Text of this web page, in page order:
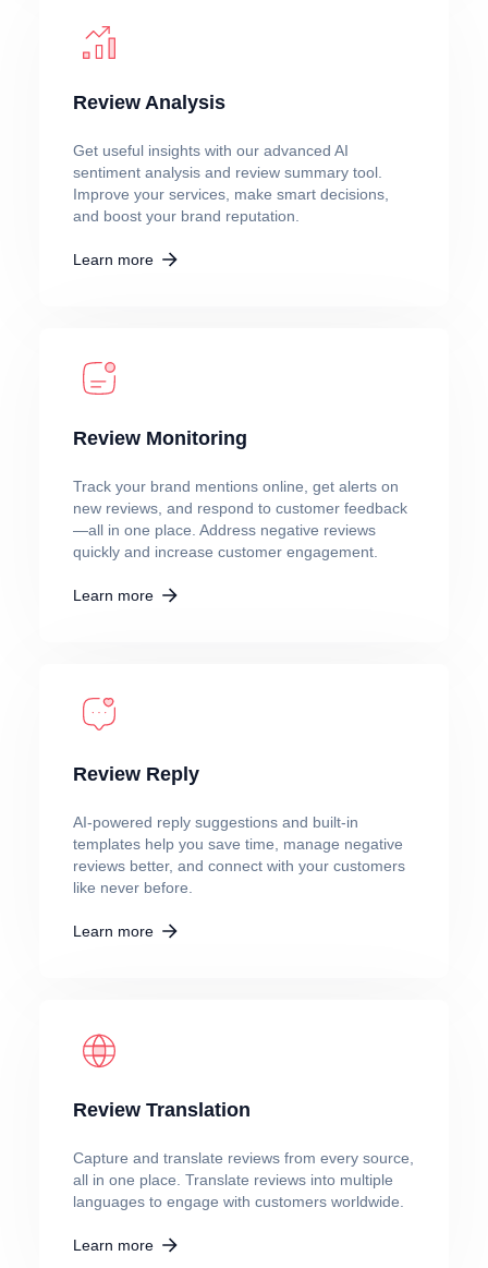
Review Analysis
Get useful insights with our advanced AI
sentiment analysis and review summary tool.
Improve your services, make smart decisions,
and boost your brand reputation.
Learn more
Review Monitoring
Track your brand mentions online, get alerts on
new reviews, and respond to customer feedback
—all in one place. Address negative reviews
quickly and increase customer engagement.
Learn more
Review Reply
AI-powered reply suggestions and built-in
templates help you save time, manage negative
reviews better, and connect with your customers
like never before.
Learn more
Review Translation
Capture and translate reviews from every source,
all in one place. Translate reviews into multiple
languages to engage with customers worldwide.
Learn more